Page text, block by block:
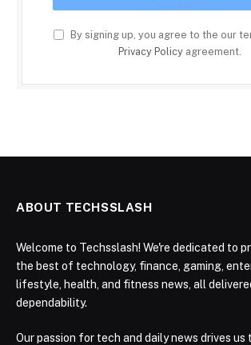
By signing up, you agree to the our
Privacy Policyagreement.
ABOUT TECHSSLASH
Welcome to Techsslash! We're dedicated to
the best of technology, finance, gaming,
lifestyle, health, and fitness news, all
dependability.
Our passion for tech and daily news drives us